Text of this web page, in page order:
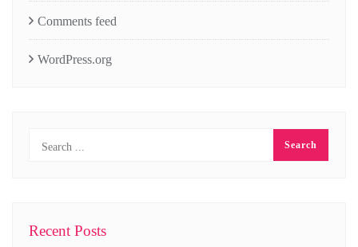
Comments feed
WordPress.org
Recent Posts